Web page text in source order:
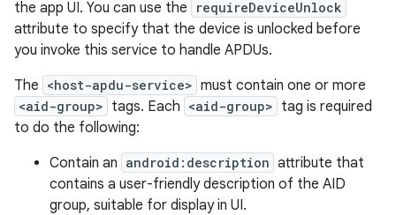
the app UI. You can use the
requireDeviceUnlock
attribute to specify that the device is unlocked before
you invoke this service to handle APDUs.
The <host-apdu-service> must contain one or more
<aid-group> tags. Each <aid-group> tag is required
to do the following:
Contain an android:description attribute that
contains a user-friendly description of the AID
group, suitable for display in UI.